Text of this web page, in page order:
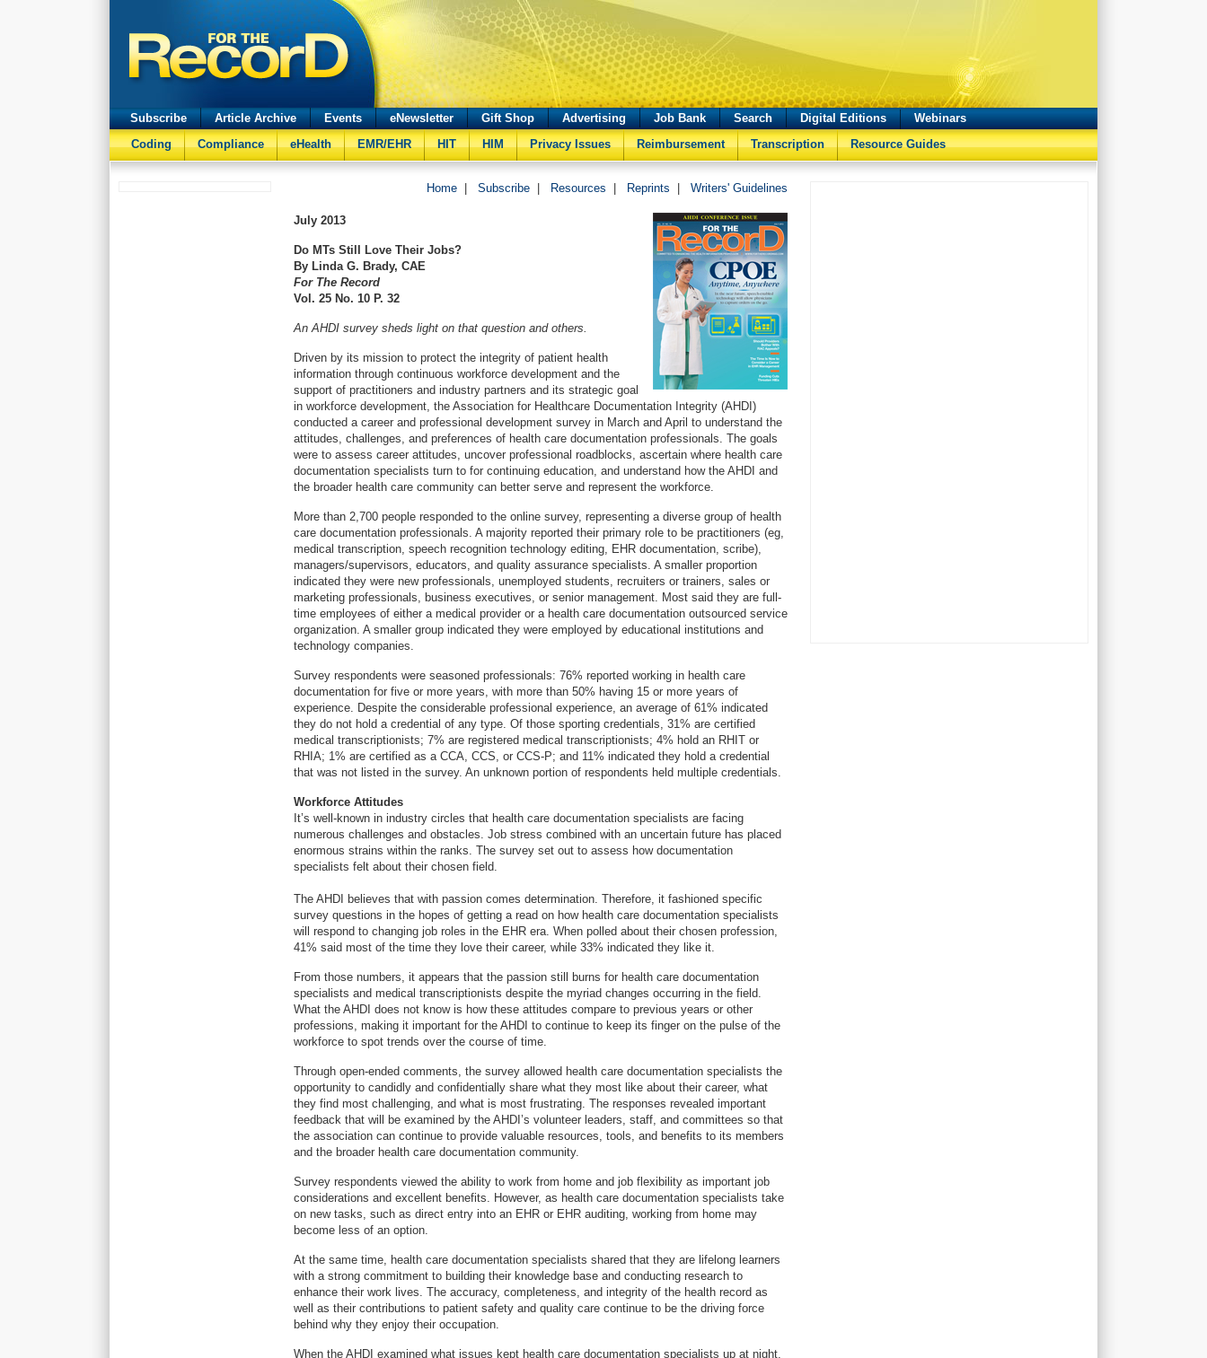
Subscribe Article Archive Events eNewsletter Gift Shop Advertising Job Bank Search Digital Editions
Webinars
Coding
Compliance eHealth EMR/EHR HIT HIM Privacy Issues Reimbursement Transcription Resource Guides
Home Subscribe Resources Reprints Writers' Guidelines
July 2013
Do MTs Still Love Their Jobs?
By Linda G. Brady, CAE
For The Record
Vol. 25 No. 10 P. 32
An AHDI survey sheds light on that question and others.
Driven by its mission to protect the integrity of patient health
information through continuous workforce development and the
support of practitioners and industry partners and its strategic goal
in workforce development, the Association for Healthcare Documentation Integrity (AHDI)
conducted a career and professional development survey in March and April to understand the
attitudes, challenges, and preferences of health care documentation professionals. The goals
were to assess career attitudes, uncover professional roadblocks, ascertain where health care
documentation specialists turn to for continuing education, and understand how the AHDI and
the broader health care community can better serve and represent the workforce.
More than 2,700 people responded to the online survey, representing a diverse group of health
care documentation professionals. A majority reported their primary role to be practitioners (eg,
medical transcription, speech recognition technology editing, EHR documentation, scribe),
managers/supervisors, educators, and quality assurance specialists. A smaller proportion
indicated they were new professionals, unemployed students, recruiters or trainers, sales or
marketing professionals, business executives, or senior management. Most said they are full-
time employees of either a medical provider or a health care documentation outsourced service
organization. A smaller group indicated they were employed by educational institutions and
technology companies.
Survey respondents were seasoned professionals: 76% reported working in health care
documentation for five or more years, with more than 50% having 15 or more years of
experience. Despite the considerable professional experience, an average of 61% indicated
they do not hold a credential of any type. Of those sporting credentials, 31% are certified
medical transcriptionists; 7% are registered medical transcriptionists; 4% hold an RHIT or
RHIA; 1% are certified as a CCA, CCS, or CCS-P; and 11% indicated they hold a credential
that was not listed in the survey. An unknown portion of respondents held multiple credentials.
Workforce Attitudes
It’s well-known in industry circles that health care documentation specialists are facing
numerous challenges and obstacles. Job stress combined with an uncertain future has placed
enormous strains within the ranks. The survey set out to assess how documentation
specialists felt about their chosen field.
The AHDI believes that with passion comes determination. Therefore, it fashioned specific
survey questions in the hopes of getting a read on how health care documentation specialists
will respond to changing job roles in the EHR era. When polled about their chosen profession,
41% said most of the time they love their career, while 33% indicated they like it.
From those numbers, it appears that the passion still burns for health care documentation
specialists and medical transcriptionists despite the myriad changes occurring in the field.
What the AHDI does not know is how these attitudes compare to previous years or other
professions, making it important for the AHDI to continue to keep its finger on the pulse of the
workforce to spot trends over the course of time.
Through open-ended comments, the survey allowed health care documentation specialists the
opportunity to candidly and confidentially share what they most like about their career, what
they find most challenging, and what is most frustrating. The responses revealed important
feedback that will be examined by the AHDI’s volunteer leaders, staff, and committees so that
the association can continue to provide valuable resources, tools, and benefits to its members
and the broader health care documentation community.
Survey respondents viewed the ability to work from home and job flexibility as important job
considerations and excellent benefits. However, as health care documentation specialists take
on new tasks, such as direct entry into an EHR or EHR auditing, working from home may
become less of an option.
At the same time, health care documentation specialists shared that they are lifelong learners
with a strong commitment to building their knowledge base and conducting research to
enhance their work lives. The accuracy, completeness, and integrity of the health record as
well as their contributions to patient safety and quality care continue to be the driving force
behind why they enjoy their occupation.
When the AHDI examined what issues kept health care documentation specialists up at night,